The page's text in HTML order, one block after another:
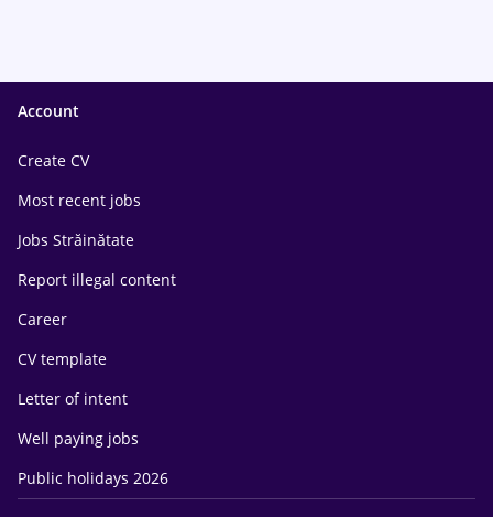
Account
Create CV
Most recent jobs
Jobs Străinătate
Report illegal content
Career
CV template
Letter of intent
Well paying jobs
Public holidays 2026